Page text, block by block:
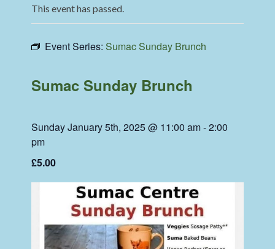
This event has passed.
Event Series:Sumac Sunday Brunch
Sumac Sunday Brunch
Sunday January 5th, 2025 @ 11:00 am-2:00
pm
£5.00